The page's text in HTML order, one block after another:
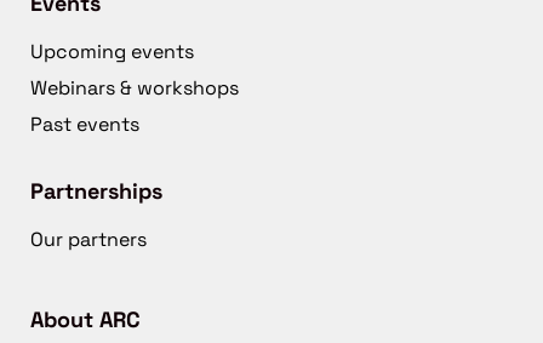
Upcoming events
Webinars & workshops
Past events
Partnerships
Our partners
About ARC